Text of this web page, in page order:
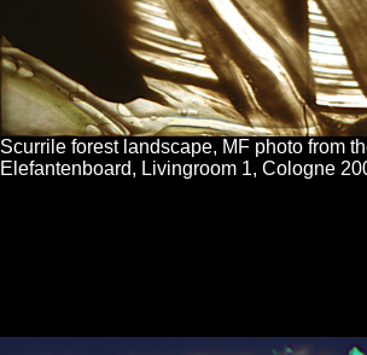
Scurrile forest landscape, MF photo from
Elefantenboard, Livingroom 1, Cologne